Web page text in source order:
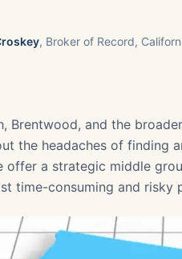
, Broker of Record,
Brentwood, and the
the headaches of finding
offer a strategic middle
time-consuming and risky